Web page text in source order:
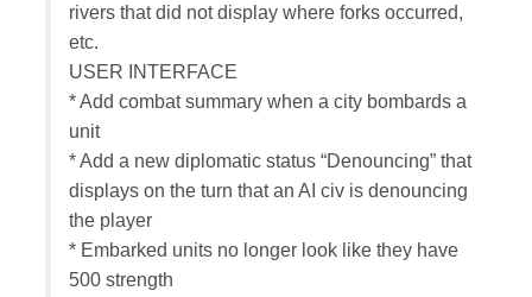
rivers that did not display where forks occurred,
etc.
USER INTERFACE
* Add combat summary when a city bombards a
unit
* Add a new diplomatic status “Denouncing” that
displays on the turn that an AI civ is denouncing
the player
* Embarked units no longer look like they have
500 strength